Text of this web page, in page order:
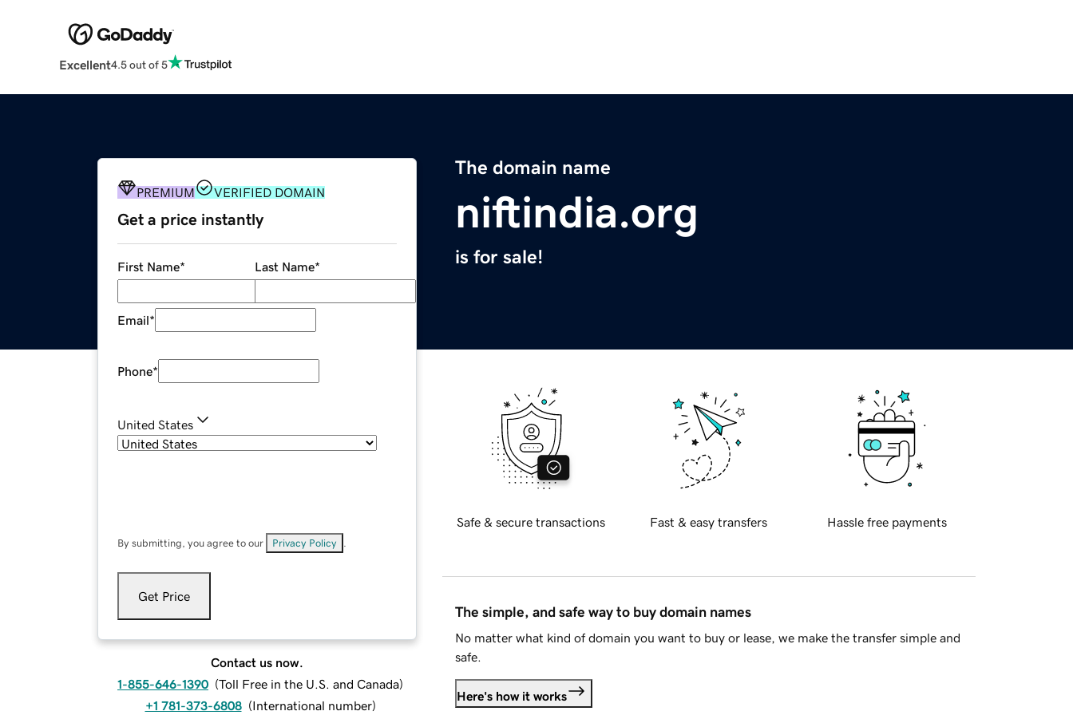
Excellent4.5 out of 5
The domain name
niftindia.org
is for sale!
PREMIUM VERIFIED DOMAIN
Get a price instantly
First Name* Last Name*
Email*
Phone*
United States
By submitting, you agree to our Privacy Policy
Get Price
Contact us now.
1-855-646-1390 (Toll Free in the U.S. and Canada)
+1 781-373-6808 (International number)
Safe & secure transactions Fast & easy transfers Hassle free payments
The simple, and safe way to buy domain names
No matter what kind of domain you want to buy or lease, we make the transfer simple and
safe.
Here's how it works